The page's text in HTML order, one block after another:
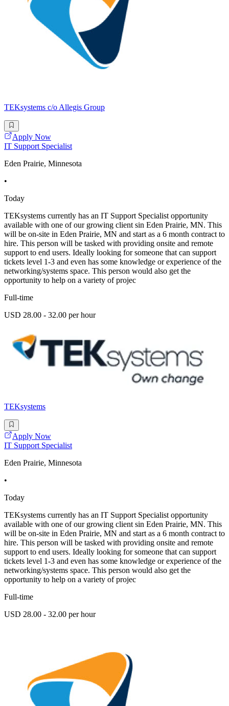
TEKsystems c/o Allegis Group
Apply Now
IT Support Specialist
Eden Prairie, Minnesota
•
Today
TEKsystems currently has an IT Support Specialist opportunity
available with one of our growing client sin Eden Prairie, MN. This
will be on-site in Eden Prairie, MN and start as a 6 month contract to
hire. This person will be tasked with providing onsite and remote
support to end users. Ideally looking for someone that can support
tickets level 1-3 and even has some knowledge or experience of the
networking/systems space. This person would also get the
opportunity to help on a variety of projec
Full-time
USD 28.00 - 32.00 per hour
TEKsystems
Apply Now
IT Support Specialist
Eden Prairie, Minnesota
•
Today
TEKsystems currently has an IT Support Specialist opportunity
available with one of our growing client sin Eden Prairie, MN. This
will be on-site in Eden Prairie, MN and start as a 6 month contract to
hire. This person will be tasked with providing onsite and remote
support to end users. Ideally looking for someone that can support
tickets level 1-3 and even has some knowledge or experience of the
networking/systems space. This person would also get the
opportunity to help on a variety of projec
Full-time
USD 28.00 - 32.00 per hour